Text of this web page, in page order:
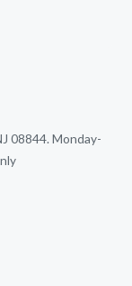
08844. Monday-